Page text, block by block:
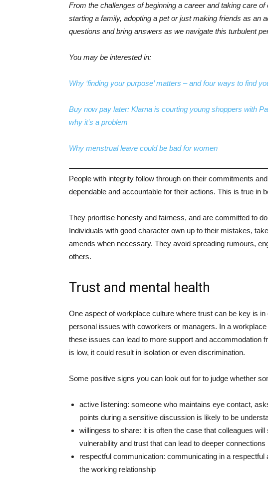
From the challenges of beginning a career and taking care
starting a family, adopting a pet or just making friends as an
questions and bring answers as we navigate this turbulent
You may be interested in:
Why ‘finding your purpose’ matters – and four ways to find
Buy now pay later: Klarna is courting young shoppers with
why it’s a problem
Why menstrual leave could be bad for women
People with integrity follow through on their commitments
dependable and accountable for their actions. This is true in
They prioritise honesty and fairness, and are committed to
Individuals with good character own up to their mistakes,
amends when necessary. They avoid spreading rumours,
others.
Trust and mental health
One aspect of workplace culture where trust can be key is
personal issues with coworkers or managers. In a
these issues can lead to more support and accommodation
is low, it could result in isolation or even discrimination.
Some positive signs you can look out for to judge whether
active listening: someone who maintains eye contact,
points during a sensitive discussion is likely to be
willingess to share: it is often the case that colleagues
vulnerability and trust that can lead to deeper connections
respectful communication: communicating in a
the working relationship